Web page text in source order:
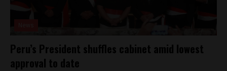
Peru’s President shuffles cabinet amid lowest
approval to date